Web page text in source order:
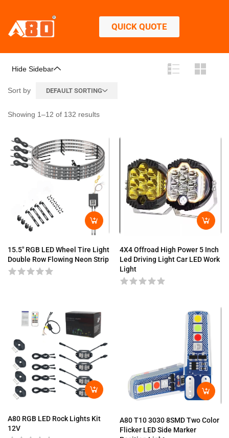
QUICK QUOTE
Hide Sidebar
Sort by DEFAULT SORTING
Showing 1–12 of 132 results
15.5″ RGB LED Wheel Tire Light
Double Row Flowing Neon Strip
4X4 Offroad High Power 5 Inch
Led Driving Light Car LED Work
Light
A80 RGB LED Rock Lights Kit
12V
A80 T10 3030 8SMD Two Color
Flicker LED Side Marker